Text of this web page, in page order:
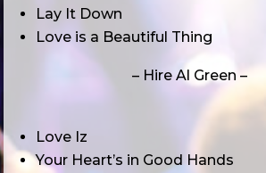
Lay It Down
Love is a Beautiful Thing
– Hire Al Green –
Love Iz
Your Heart’s in Good Hands